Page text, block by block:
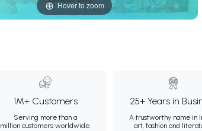
Hover to zoom
1M+ Customers
Serving more than a
million customers worldwide.
25+ Years in
A trustworthy name in
art, fashion and